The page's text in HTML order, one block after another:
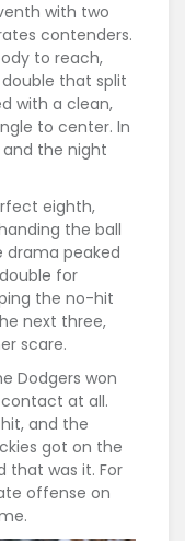
with two
contenders.
to reach,
that split
with a clean,
to center. In
and the night
eighth,
the ball
drama peaked
for
the no-hit
next three,
scare.
Dodgers won
at all.
and the
got on the
that was it. For
offense on